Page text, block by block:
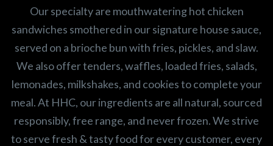
Our specialty are mouthwatering hot chicken
sandwiches smothered in our signature house sauce,
served on a brioche bun with fries, pickles, and slaw.
We also offer tenders, waffles, loaded fries, salads,
lemonades, milkshakes, and cookies to complete your
meal. At HHC, our ingredients are all natural, sourced
responsibly, free range, and never frozen. We strive
to serve fresh & tasty food for every customer, every